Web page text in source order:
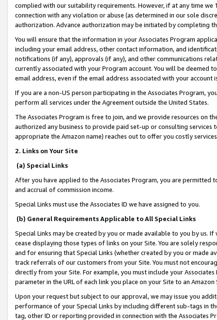
complied with our suitability requirements. However, if at any time
connection with any violation or abuse (as determined in our sole
authorization. Advance authorization may be initiated by completing
You will ensure that the information in your Associates Program
including your email address, other contact information, and
notifications (if any), approvals (if any), and other communications
currently associated with your Program account. You will be deemed
email address, even if the email address associated with your account
If you are a non-US person participating in the Associates Program,
perform all services under the Agreement outside the United States.
The Associates Program is free to join, and we provide resources on
authorized any business to provide paid set-up or consulting
appropriate the Amazon name) reaches out to offer you costly
2. Links on Your Site
(a) Special Links
After you have applied to the Associates Program, you are permitted
and accrual of commission income.
Special Links must use the Associates ID we have assigned to you.
(b) General Requirements Applicable to All Special Links
Special Links may be created by you or made available to you by us.
cease displaying those types of links on your Site. You are solely
and for ensuring that Special Links (whether created by you or
track referrals of our customers from your Site. You must not
directly from your Site. For example, you must include your
parameter in the URL of each link you place on your Site to an
Upon your request but subject to our approval, we may issue you
performance of your Special Links by including different sub-tags in
tag, other ID or reporting provided in connection with the Associates